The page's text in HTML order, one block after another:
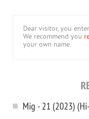
Dear visitor, you
We recommend you
your own name.
Mig - 21 (2023)